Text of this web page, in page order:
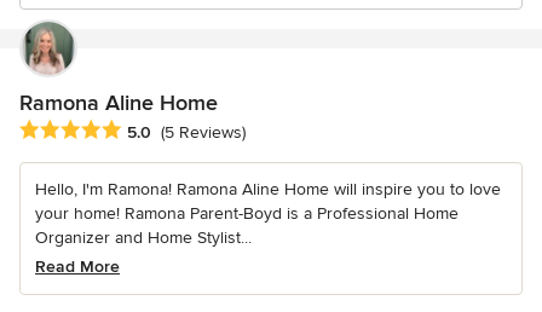
Ramona Aline Home
Average rating: 5 out of 5 stars
5.0 (5 Reviews)
Hello, I'm Ramona! Ramona Aline Home will inspire you to love
your home! Ramona Parent-Boyd is a Professional Home
Organizer and Home Stylist...
Read More